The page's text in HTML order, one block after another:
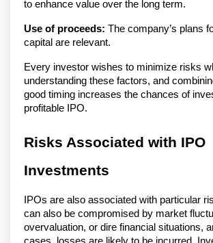
to enhance value over the long term.
Use of proceeds: The company’s plans
capital are relevant.
Every investor wishes to minimize risks
understanding these factors, and
good timing increases the chances of
profitable IPO.
Risks Associated with IPO
Investments
IPOs are also associated with particular
can also be compromised by market
overvaluation, or dire financial situations,
cases, losses are likely to be incurred.